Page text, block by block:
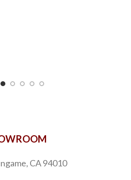
CA 94010